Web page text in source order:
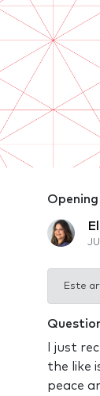
Este
I just
the like
peace